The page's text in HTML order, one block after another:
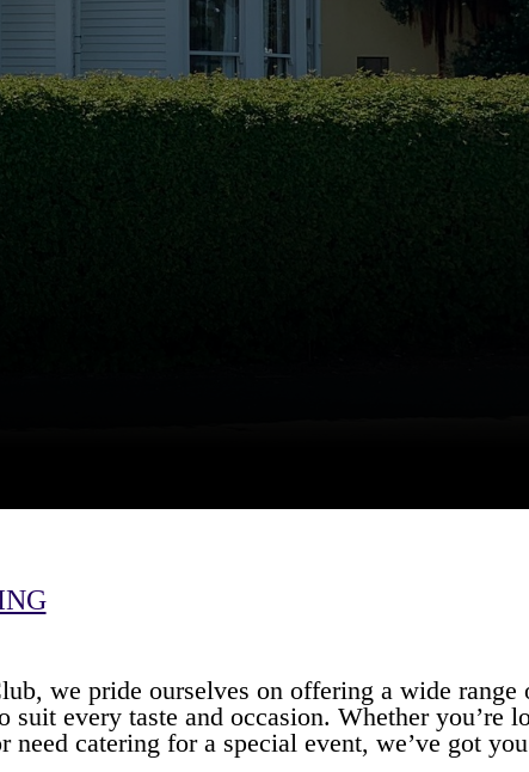
we pride ourselves on offering a wide
suit every taste and occasion. Whether you’re
need catering for a special event, we’ve got